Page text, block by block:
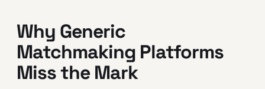
Why Generic
Matchmaking Platforms
Miss the Mark